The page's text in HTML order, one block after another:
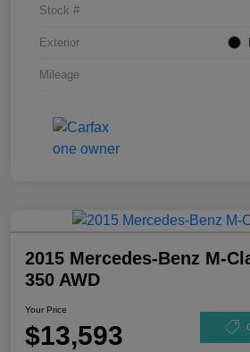
Stock #
Exterior
Mileage
2015 Mercedes-Benz M-
350 AWD
Your Price
$13,593